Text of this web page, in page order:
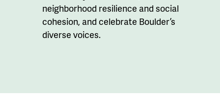
neighborhood resilience and social
cohesion, and celebrate Boulder’s
diverse voices.